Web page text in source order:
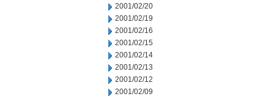
2001/02/20
2001/02/19
2001/02/16
2001/02/15
2001/02/14
2001/02/13
2001/02/12
2001/02/09